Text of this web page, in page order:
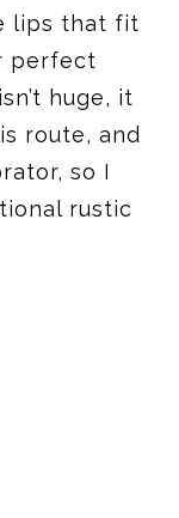
lips that fit
perfect
huge, it
route, and
so I
rustic